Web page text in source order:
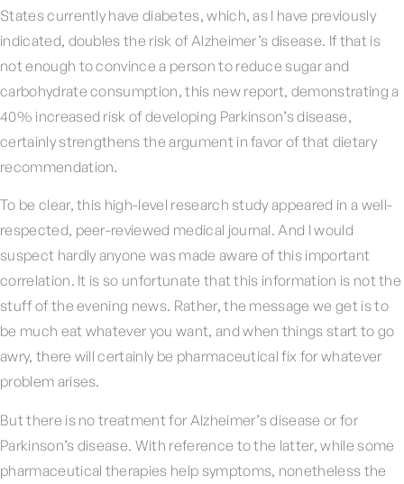
States currently have diabetes, which, as I have previously
indicated, doubles the risk of Alzheimer’s disease. If that is
not enough to convince a person to reduce sugar and
carbohydrate consumption, this new report, demonstrating a
40% increased risk of developing Parkinson’s disease,
certainly strengthens the argument in favor of that dietary
recommendation.
To be clear, this high-level research study appeared in a well-
respected, peer-reviewed medical journal. And I would
suspect hardly anyone was made aware of this important
correlation. It is so unfortunate that this information is not the
stuff of the evening news. Rather, the message we get is to
be much eat whatever you want, and when things start to go
awry, there will certainly be pharmaceutical fix for whatever
problem arises.
But there is no treatment for Alzheimer’s disease or for
Parkinson’s disease. With reference to the latter, while some
pharmaceutical therapies help symptoms, nonetheless the